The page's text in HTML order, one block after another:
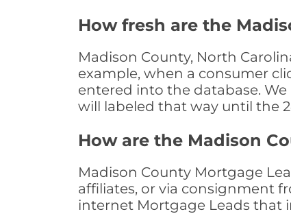
How fresh are the
Madison County, North
example, when a consumer
entered into the database. We
will labeled that way until the
How are the Madison
Madison County Mortgage
affiliates, or via consignment
internet Mortgage Leads that